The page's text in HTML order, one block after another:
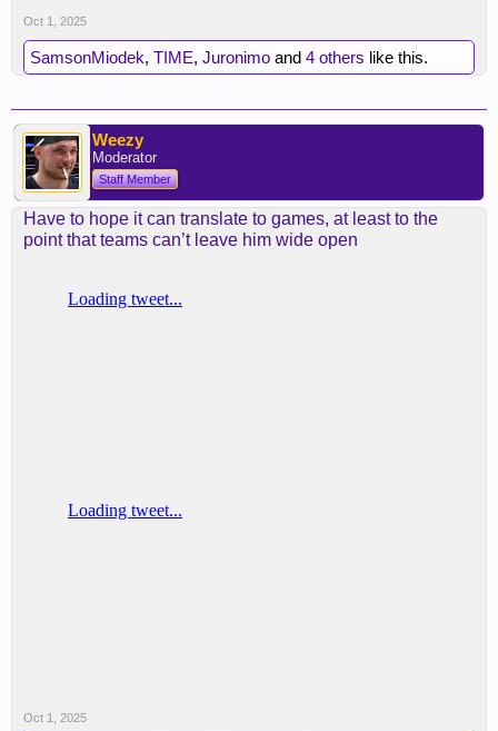
Oct 1, 2025
SamsonMiodek, TIME, Juronimo and 4 others like this.
Weezy
Moderator
Staff Member
Have to hope it can translate to games, at least to the
point that teams can’t leave him wide open
Oct 1, 2025